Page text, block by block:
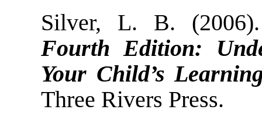
Silver, L. B.
Fourth Edition:
Your Child’s
Three Rivers Press.